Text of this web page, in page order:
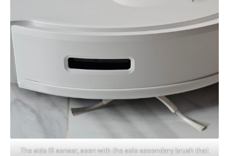
The side IR sensor, seen with the solo secondary brush that